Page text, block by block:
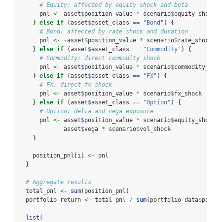
# Equity: affected by equity shock and beta
      pnl
<- asset$position_value * scenario$equity_shock
    }
else if (asset$asset_class == "Bond" ) {
# Bond: affected by rate shock and duration
      pnl
<- -asset$position_value * scenario$rate_shock
    }
else if (asset$asset_class == "Commodity" ) {
# Commodity: direct commodity shock
      pnl
<- asset$position_value * scenario$
    }
else if (asset$asset_class == "FX" ) {
# FX: direct fx shock
      pnl
<- asset$position_value * scenario$fx_shock
    }
else if (asset$asset_class == "Option" ) {
# Option: delta and vega exposure
      pnl
<- asset$position_value * scenario$equity_shock
             asset
$vega * scenario$vol_shock
    }
    position_pnl[i]
<- pnl
  }
# Aggregate results
  total_pnl
<- sum(position_pnl)
  portfolio_return
<- total_pnl / sum(portfolio_data$
list (